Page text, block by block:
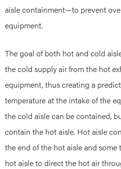
aisle containment—to prevent
equipment.
The goal of both hot and cold
the cold supply air from the hot
equipment, thus creating a
temperature at the intake of the
the cold aisle can be contained,
contain the hot aisle. Hot aisle
the end of the hot aisle and
hot aisle to direct the hot air